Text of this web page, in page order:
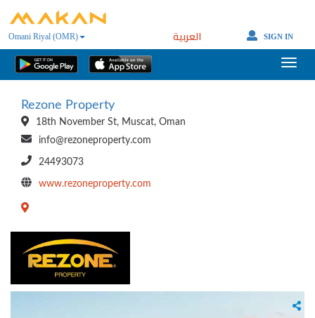
Omani Riyal (OMR) العربية SIGN IN
Rezone Property
18th November St, Muscat, Oman
info@rezoneproperty.com
24493073
www.rezoneproperty.com